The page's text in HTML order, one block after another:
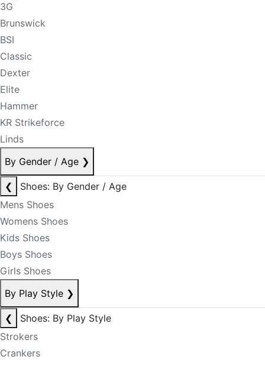
3G
Brunswick
BSI
Classic
Dexter
Elite
Hammer
KR Strikeforce
Linds
By Gender / Age ❯
❮
Shoes: By Gender / Age
Mens Shoes
Womens Shoes
Kids Shoes
Boys Shoes
Girls Shoes
By Play Style ❯
❮
Shoes: By Play Style
Strokers
Crankers